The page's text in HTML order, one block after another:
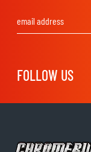
FOLLOW US